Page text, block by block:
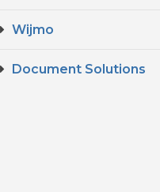
Wijmo
Document Solutions